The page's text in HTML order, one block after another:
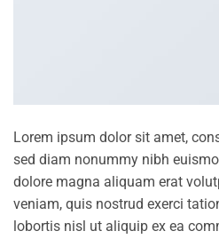
Lorem ipsum dolor sit amet,
sed diam nonummy nibh
dolore magna aliquam erat
veniam, quis nostrud exerci
lobortis nisl ut aliquip ex ea